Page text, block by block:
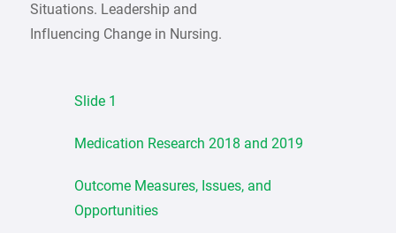
Situations. Leadership and
Influencing Change in Nursing.
Slide 1
Medication Research 2018 and 2019
Outcome Measures, Issues, and
Opportunities